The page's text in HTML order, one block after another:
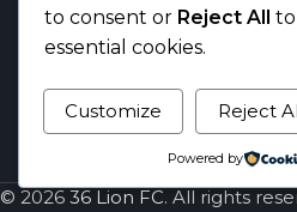
"Football is my second
-Hajji Gafar
© 2026 36 Lion FC. All rights
to consent or Reject All
essential cookies.
Customize Reject
Powered by